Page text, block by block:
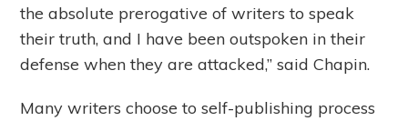
the absolute prerogative of writers to speak
their truth, and I have been outspoken in their
defense when they are attacked,” said Chapin.
Many writers choose to self-publishing process